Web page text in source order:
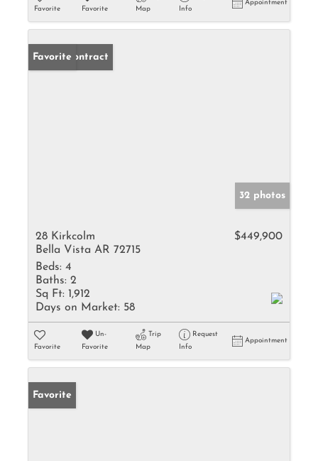
Favorite
Favorite
Map
Info
Appointment
Under Contract
Favorite
32 photos
28 Kirkcolm
Bella Vista AR 72715
$449,900
Beds: 4
Baths: 2
Sq Ft: 1,912
Days on Market: 58
Favorite
Un-
Favorite
Trip
Map
Request
Info
Appointment
Favorite